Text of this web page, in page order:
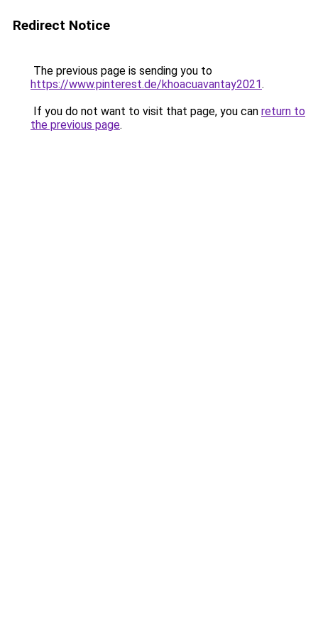
Redirect Notice
The previous page is sending you to
https://www.pinterest.de/khoacuavantay2021.
If you do not want to visit that page, you can return to
the previous page.